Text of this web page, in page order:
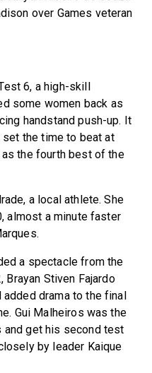
over Games veteran
6, a high-skill
some women back as
handstand push-up. It
the time to beat at
the fourth best of the
a local athlete. She
almost a minute faster
a spectacle from the
Stiven Fajardo
drama to the final
Gui Malheiros was the
and get his second test
by leader Kaique